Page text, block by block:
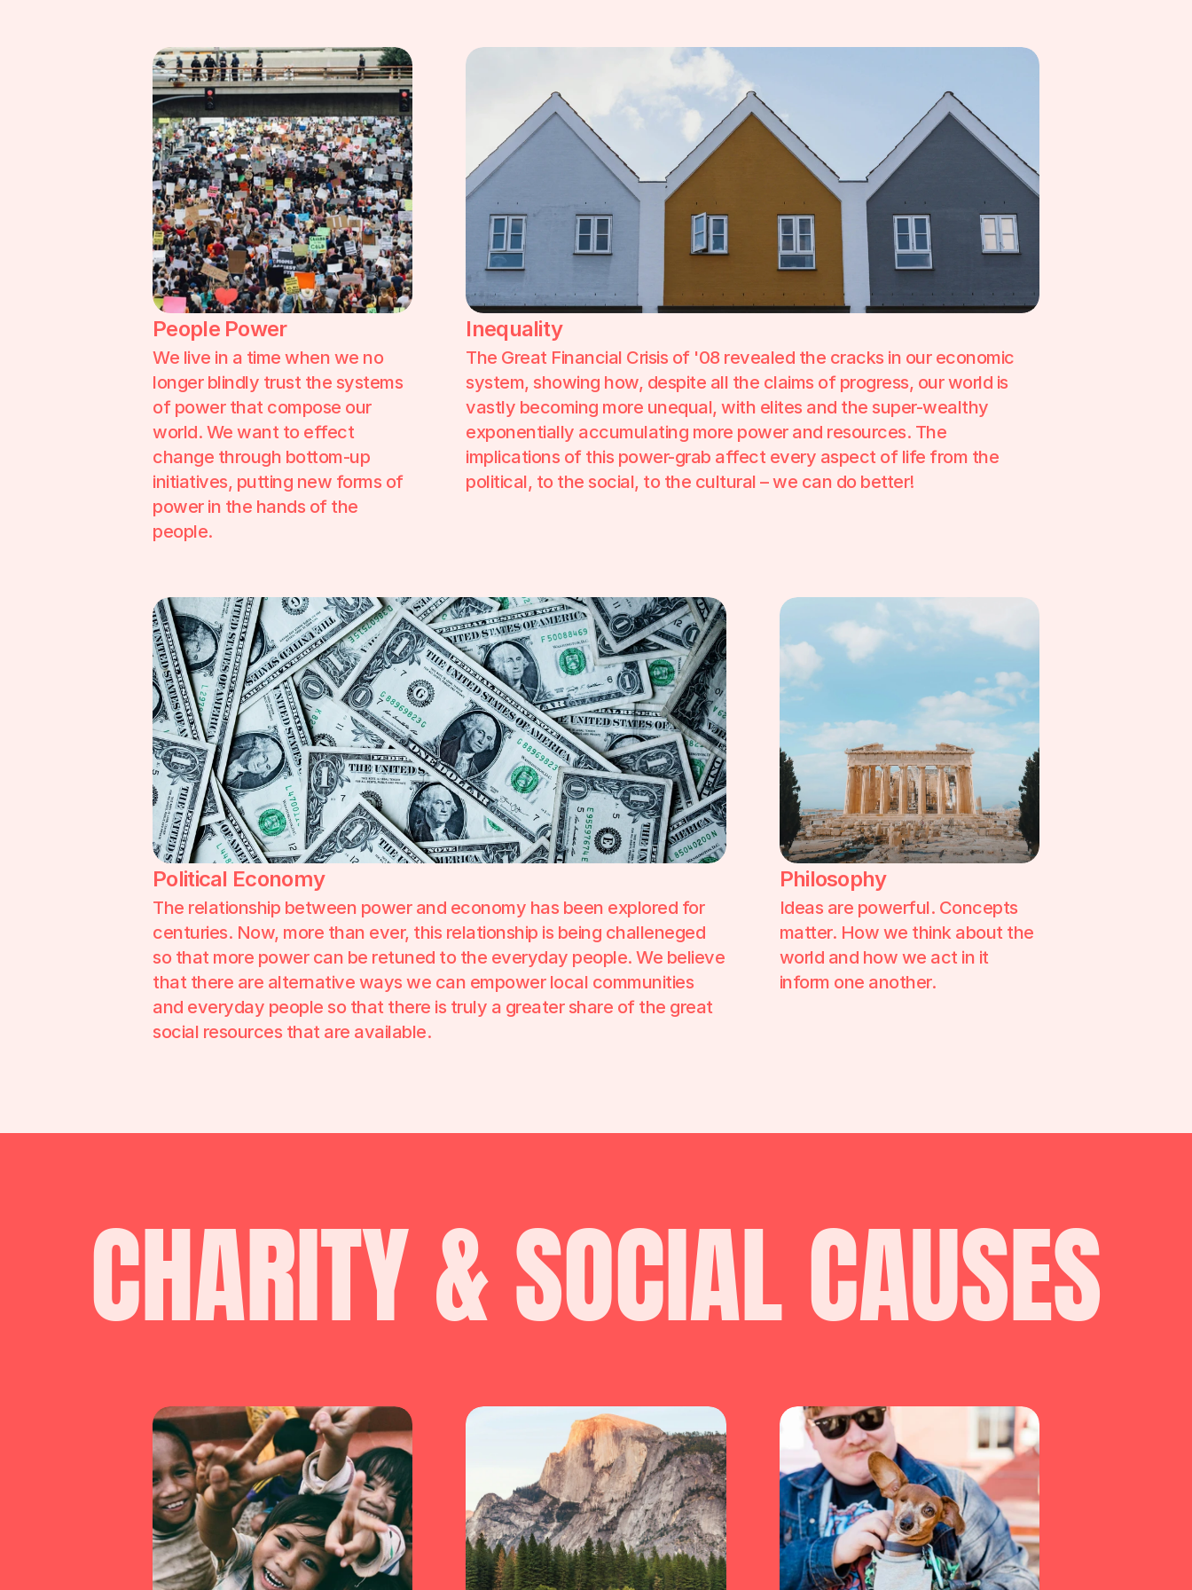
People Power
We live in a time when we no
longer blindly trust the systems
of power that compose our
world. We want to effect
change through bottom-up
initiatives, putting new forms of
power in the hands of the
people.
Inequality
The Great Financial Crisis of '08 revealed the cracks in our economic
system, showing how, despite all the claims of progress, our world is
vastly becoming more unequal, with elites and the super-wealthy
exponentially accumulating more power and resources. The
implications of this power-grab affect every aspect of life from the
political, to the social, to the cultural – we can do better!
Political Economy
The relationship between power and economy has been explored for
centuries. Now, more than ever, this relationship is being challeneged
so that more power can be retuned to the everyday people. We believe
that there are alternative ways we can empower local communities
and everyday people so that there is truly a greater share of the great
social resources that are available.
Philosophy
Ideas are powerful. Concepts
matter. How we think about the
world and how we act in it
inform one another.
CHARITY & SOCIAL CAUSES